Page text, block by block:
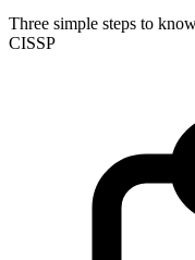
Three simple steps to
CISSP